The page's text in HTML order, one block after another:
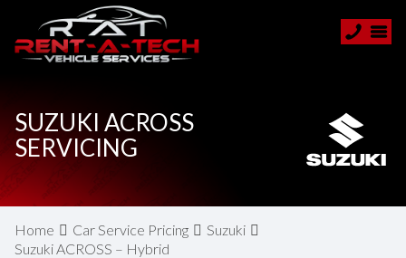
SUZUKI ACROSS
SERVICING
Home Car Service Pricing
Suzuki
Suzuki ACROSS – Hybrid